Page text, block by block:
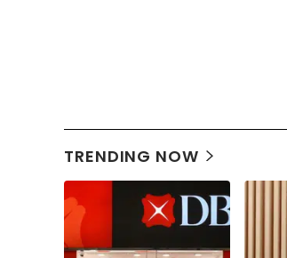
TRENDING NOW